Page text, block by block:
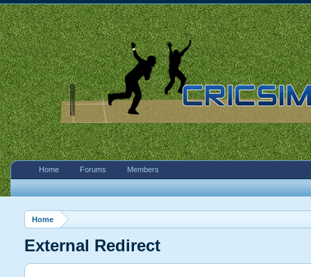
Home
External Redirect
Home Forums Members